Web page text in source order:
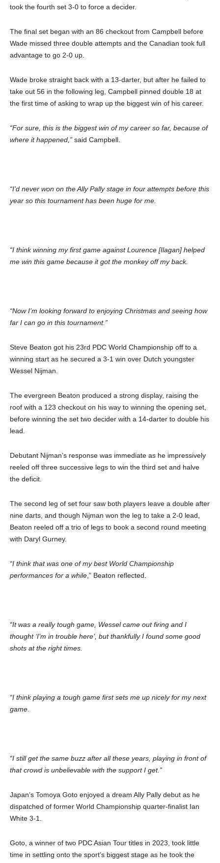
took the fourth set 3-0 to force a decider.
The final set began with an 86 checkout from Campbell before
Wade missed three double attempts and the Canadian took full
advantage to go 2-0 up.
Wade broke straight back with a 13-darter, but after he failed to
take out 56 in the following leg, Campbell pinned double 18 at
the first time of asking to wrap up the biggest win of his career.
“For sure, this is the biggest win of my career so far, because of
where it happened,” said Campbell.
“I’d never won on the Ally Pally stage in four attempts before this
year so this tournament has been huge for me.
“I think winning my first game against Lourence [Ilagan] helped
me win this game because it got the monkey off my back.
“Now I’m looking forward to enjoying Christmas and seeing how
far I can go in this tournament.”
Steve Beaton got his 23rd PDC World Championship off to a
winning start as he secured a 3-1 win over Dutch youngster
Wessel Nijman.
The evergreen Beaton produced a strong display, raising the
roof with a 123 checkout on his way to winning the opening set,
before winning the set two decider with a 14-darter to double his
lead.
Debutant Nijman’s response was immediate as he impressively
reeled off three successive legs to win the third set and halve
the deficit.
The second leg of set four saw both players leave a double after
nine darts, and though Nijman won the leg to take a 2-0 lead,
Beaton reeled off a trio of legs to book a second round meeting
with Daryl Gurney.
“I think that was one of my best World Championship
performances for a while ,” Beaton reflected.
“It was a really tough game, Wessel came out firing and I
thought ‘I’m in trouble here’, but thankfully I found some good
shots at the right times.
“I think playing a tough game first sets me up nicely for my next
game.
“I still get the same buzz after all these years, playing in front of
that crowd is unbelievable with the support I get.”
Japan’s Tomoya Goto enjoyed a dream Ally Pally debut as he
dispatched of former World Championship quarter-finalist Ian
White 3-1.
Goto, a winner of two PDC Asian Tour titles in 2023, took little
time in settling onto the sport’s biggest stage as he took the